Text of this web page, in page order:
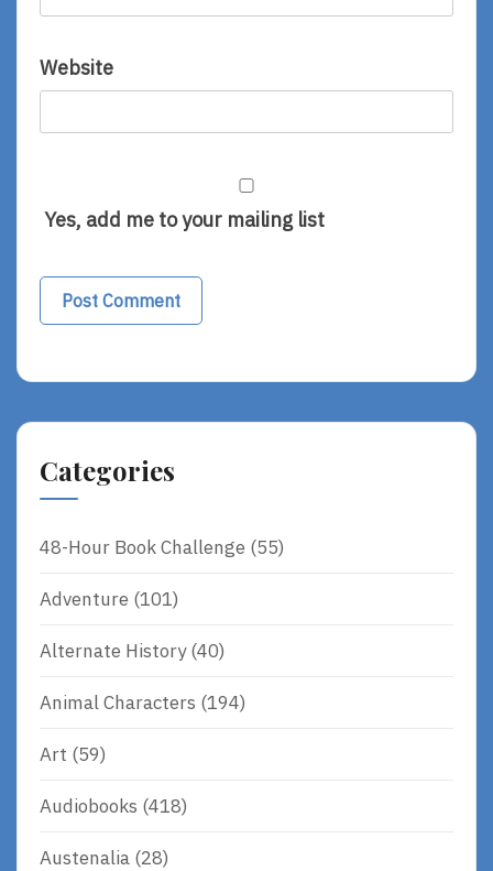
Website
Yes, add me to your mailing list
Categories
48-Hour Book Challenge (55)
Adventure (101)
Alternate History(40)
Animal Characters (194)
Art (59)
Audiobooks (418)
Austenalia (28)